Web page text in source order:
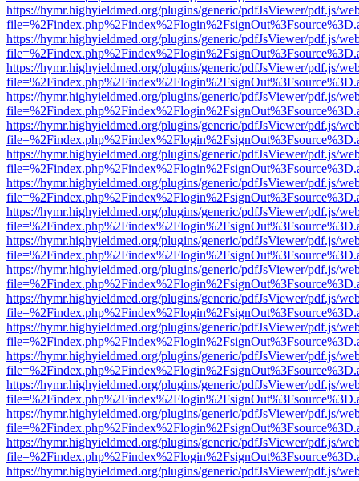
https://hymr.highyieldmed.org/plugins/generic/pdfJsViewer/pdf.js/
https://hymr.highyieldmed.org/plugins/generic/pdfJsViewer/pdf.js/
https://hymr.highyieldmed.org/plugins/generic/pdfJsViewer/pdf.js/
https://hymr.highyieldmed.org/plugins/generic/pdfJsViewer/pdf.js/
https://hymr.highyieldmed.org/plugins/generic/pdfJsViewer/pdf.js/
https://hymr.highyieldmed.org/plugins/generic/pdfJsViewer/pdf.js/
https://hymr.highyieldmed.org/plugins/generic/pdfJsViewer/pdf.js/
https://hymr.highyieldmed.org/plugins/generic/pdfJsViewer/pdf.js/
https://hymr.highyieldmed.org/plugins/generic/pdfJsViewer/pdf.js/
https://hymr.highyieldmed.org/plugins/generic/pdfJsViewer/pdf.js/
https://hymr.highyieldmed.org/plugins/generic/pdfJsViewer/pdf.js/
https://hymr.highyieldmed.org/plugins/generic/pdfJsViewer/pdf.js/
https://hymr.highyieldmed.org/plugins/generic/pdfJsViewer/pdf.js/
https://hymr.highyieldmed.org/plugins/generic/pdfJsViewer/pdf.js/
https://hymr.highyieldmed.org/plugins/generic/pdfJsViewer/pdf.js/
https://hymr.highyieldmed.org/plugins/generic/pdfJsViewer/pdf.js/
https://hymr.highyieldmed.org/plugins/generic/pdfJsViewer/pdf.js/